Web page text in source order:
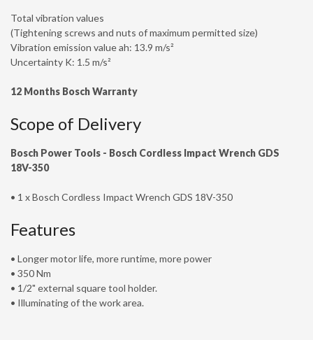
Total vibration values
(Tightening screws and nuts of maximum permitted size)
Vibration emission value ah: 13.9 m/s²
Uncertainty K: 1.5 m/s²
12 Months Bosch Warranty
Scope of Delivery
Bosch Power Tools - Bosch Cordless Impact Wrench GDS
18V-350
• 1 x Bosch Cordless Impact Wrench GDS 18V-350
Features
• Longer motor life, more runtime, more power
• 350 Nm
• 1/2" external square tool holder.
• Illuminating of the work area.